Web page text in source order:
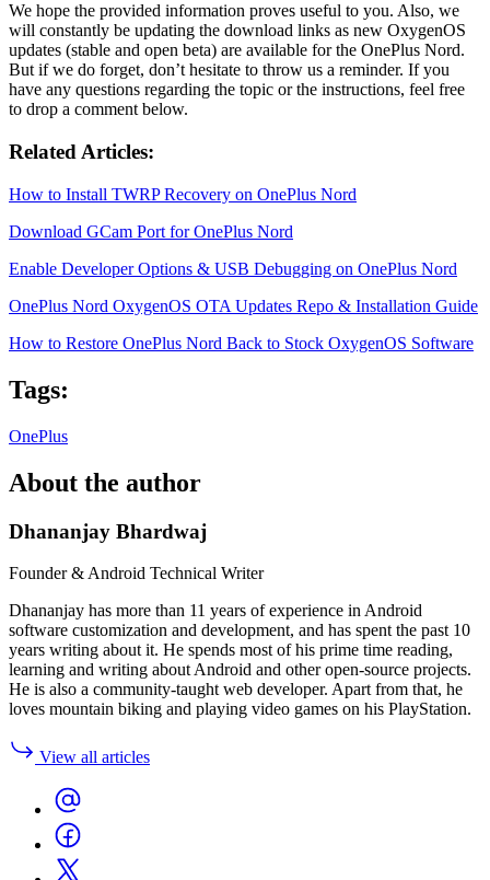
We hope the provided information proves useful to you. Also, we
will constantly be updating the download links as new OxygenOS
updates (stable and open beta) are available for the OnePlus Nord.
But if we do forget, don’t hesitate to throw us a reminder. If you
have any questions regarding the topic or the instructions, feel free
to drop a comment below.
Related Articles:
How to Install TWRP Recovery on OnePlus Nord
Download GCam Port for OnePlus Nord
Enable Developer Options & USB Debugging on OnePlus Nord
OnePlus Nord OxygenOS OTA Updates Repo & Installation Guide
How to Restore OnePlus Nord Back to Stock OxygenOS Software
Tags:
OnePlus
About the author
Dhananjay Bhardwaj
Founder & Android Technical Writer
Dhananjay has more than 11 years of experience in Android
software customization and development, and has spent the past 10
years writing about it. He spends most of his prime time reading,
learning and writing about Android and other open-source projects.
He is also a community-taught web developer. Apart from that, he
loves mountain biking and playing video games on his PlayStation.
View all articles